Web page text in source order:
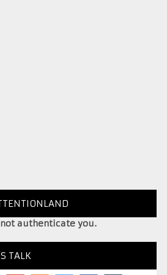
not authenticate you.
TALK